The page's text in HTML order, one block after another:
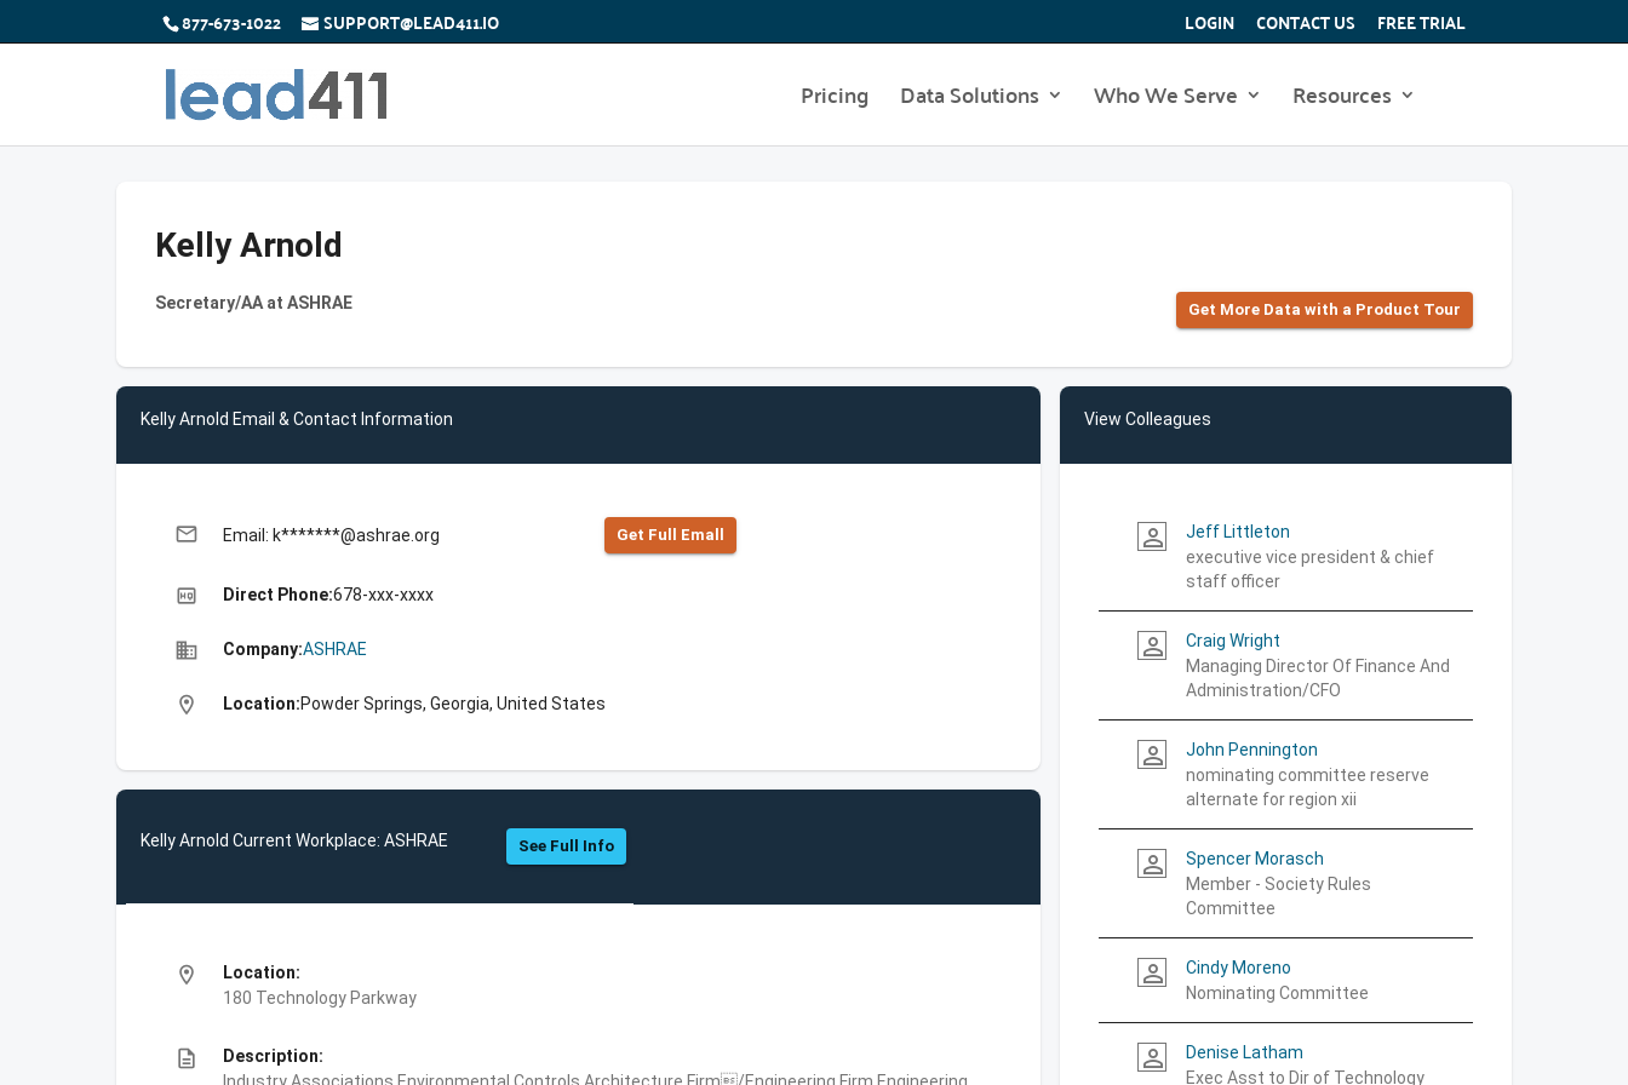
877-673-1022 SUPPORT@LEAD411.IO LOGIN CONTACT US FREE TRIAL
Pricing Data Solutions Who We Serve Resources
Kelly Arnold
Secretary/AA at ASHRAE Get More Data with a Product Tour
Kelly Arnold Email & Contact Information
email Email: k*******@ashrae.org Get Full Emall
high_quality Direct Phone:678-xxx-xxxx
business Company:ASHRAE
location_on Location:Powder Springs, Georgia, United States
Kelly Arnold Current Workplace: ASHRAE See Full Info
location_on
Location:
180 Technology Parkway
description
Description:
View Colleagues
person_outline
Jeff Littleton
executive vice president & chief
staff officer
person_outline
Craig Wright
Managing Director Of Finance And
Administration/CFO
person_outline
John Pennington
nominating committee reserve
alternate for region xii
person_outline
Spencer Morasch
Member - Society Rules
Committee
person_outline
Cindy Moreno
Nominating Committee
person_outline
Denise Latham
Exec Asst to Dir of Technology